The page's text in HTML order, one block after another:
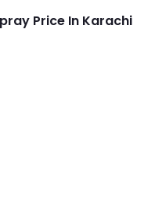
Price In Karachi